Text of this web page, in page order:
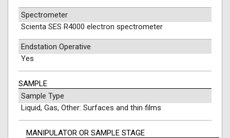
Spectrometer
Scienta SES R4000 electron spectrometer
Endstation Operative
Yes
SAMPLE
Sample Type
Liquid, Gas, Other: Surfaces and thin films
MANIPULATOR OR SAMPLE STAGE